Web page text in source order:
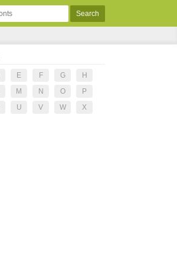
E F G
H
M N O
P
U V W
X